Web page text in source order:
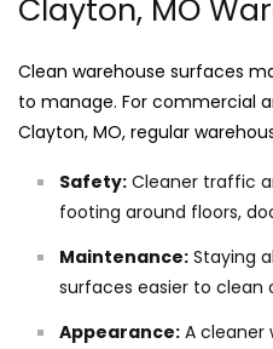
Clayton, MO
Clean warehouse surfaces
to manage. For commercial
Clayton, MO, regular
Safety: Cleaner traffic
footing around floors,
Maintenance: Staying
surfaces easier to clean
Appearance: A cleaner